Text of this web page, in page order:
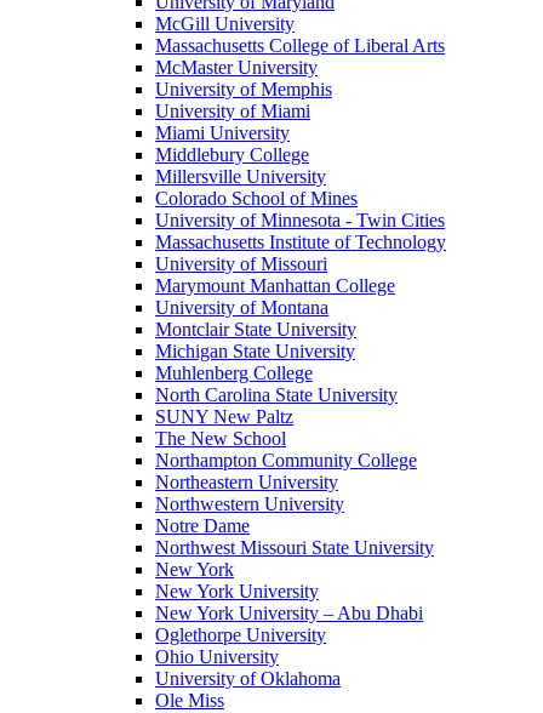
McGill University
Massachusetts College of Liberal Arts
McMaster University
University of Memphis
University of Miami
Miami University
Middlebury College
Millersville University
Colorado School of Mines
University of Minnesota - Twin Cities
Massachusetts Institute of Technology
University of Missouri
Marymount Manhattan College
University of Montana
Montclair State University
Michigan State University
Muhlenberg College
North Carolina State University
SUNY New Paltz
The New School
Northampton Community College
Northeastern University
Northwestern University
Notre Dame
Northwest Missouri State University
New York
New York University
New York University – Abu Dhabi
Oglethorpe University
Ohio University
University of Oklahoma
Ole Miss